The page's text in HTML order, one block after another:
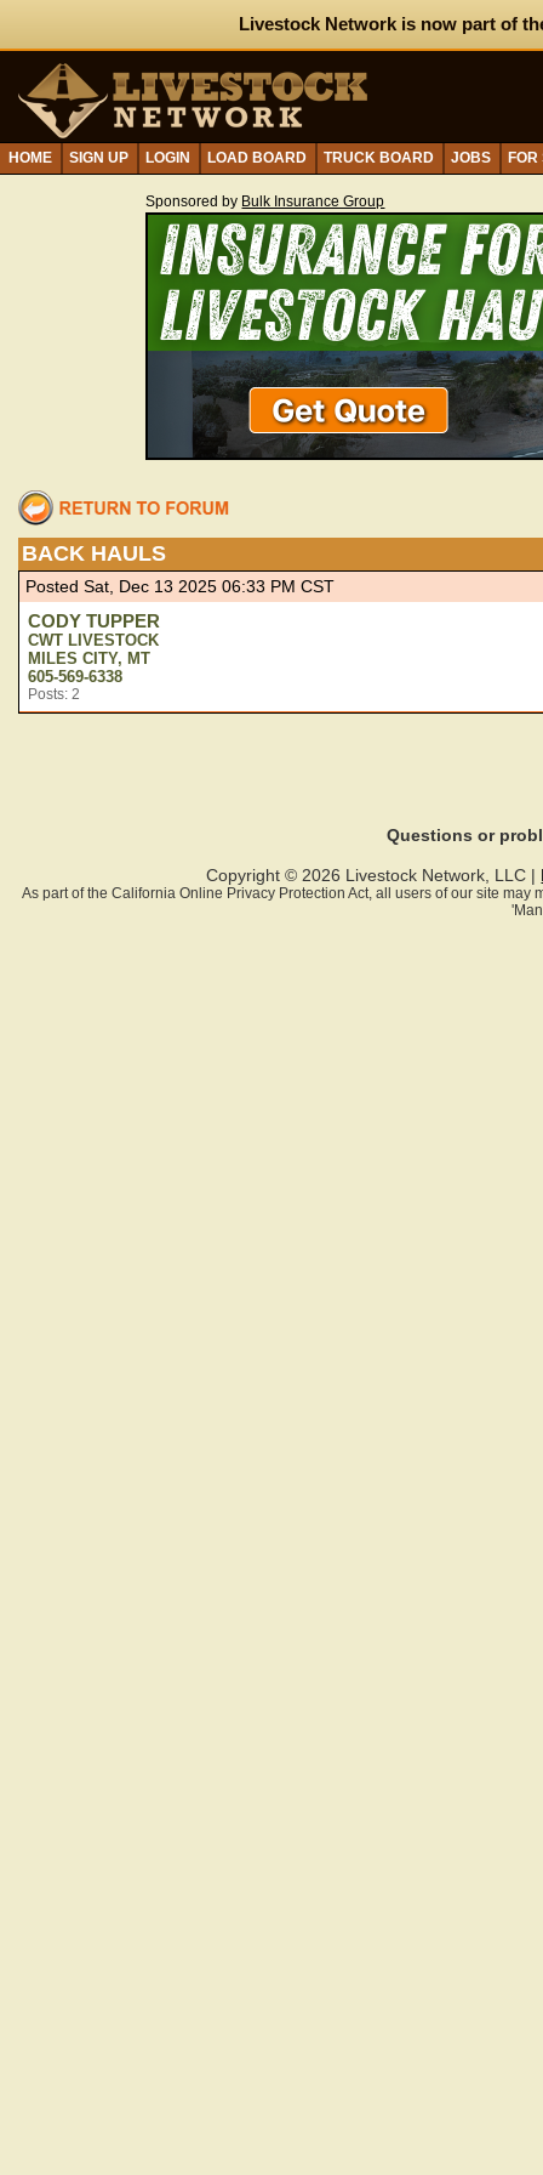
Livestock Network is now part of
HOME SIGN UP LOGIN LOAD BOARD TRUCK BOARD JOBS
Sponsored by Bulk Insurance Group
BACK HAULS
Posted Sat, Dec 13 2025 06:33 PM CST
CODY TUPPER
CWT LIVESTOCK
MILES CITY, MT
605-569-6338
Posts: 2
Questions or
Copyright © 2026 Livestock Network, LLC |
As part of the California Online Privacy Protection Act, all users of our site